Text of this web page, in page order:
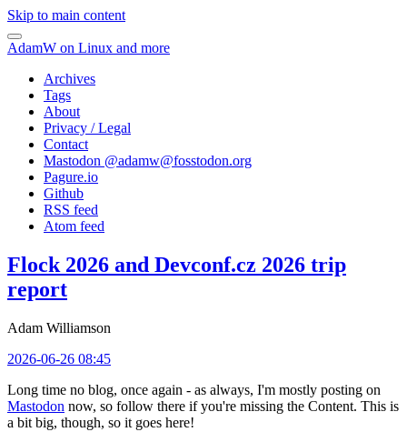
Skip to main content
AdamW on Linux and more
Archives
Tags
About
Privacy / Legal
Contact
Mastodon @adamw@fosstodon.org
Pagure.io
Github
RSS feed
Atom feed
Flock 2026 and Devconf.cz 2026 trip
report
Adam Williamson
2026-06-26 08:45
Long time no blog, once again - as always, I'm mostly posting on
Mastodon now, so follow there if you're missing the Content. This is
a bit big, though, so it goes here!